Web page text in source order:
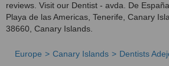
reviews. Visit our Dentist - avda. De
Playa de las Americas, Tenerife, Canary
38660, Canary Islands.
Europe Canary Islands Dentists